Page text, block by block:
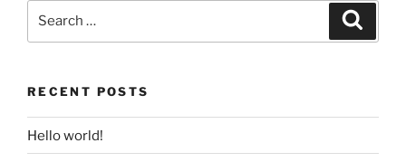
RECENT POSTS
Hello world!